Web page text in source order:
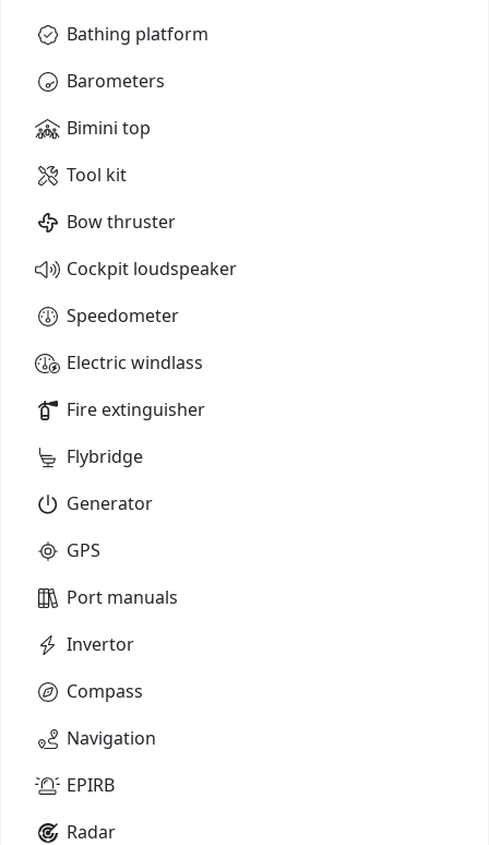
Bathing platform
Barometers
Bimini top
Tool kit
Bow thruster
Cockpit loudspeaker
Speedometer
Electric windlass
Fire extinguisher
Flybridge
Generator
GPS
Port manuals
Invertor
Compass
Navigation
EPIRB
Radar